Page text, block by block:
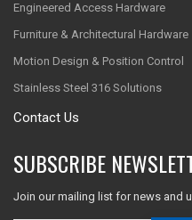
Engineered Access Hardware
Furniture & Architectural Hardware
Motion Design & Position Control
Stainless Steel 316 Solutions
Contact Us
SUBSCRIBE
Join our mailing list for news and